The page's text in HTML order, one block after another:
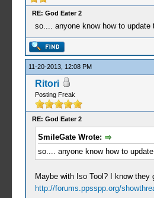
RE: God Eater 2
so.... anyone know how to
11-20-2013, 12:08 PM
Ritori
Posting Freak
RE: God Eater 2
SmileGate Wrote:
so.... anyone know how to
Maybe with Iso Tool? I know they
http://forums.ppsspp.org/